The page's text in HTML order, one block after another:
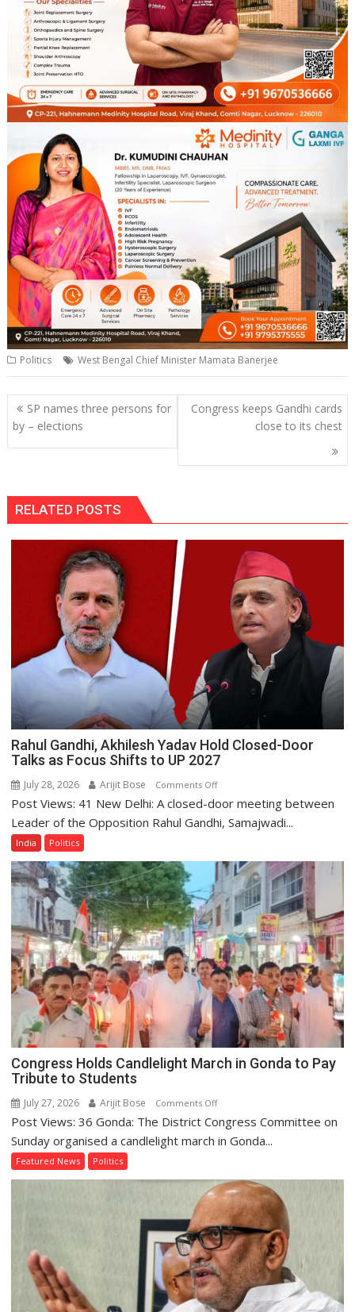
Politics West Bengal Chief Minister Mamata Banerjee
Post
navigation
SP names three persons for
by – elections
Congress keeps Gandhi cards
close to its chest
RELATED POSTS
Rahul Gandhi, Akhilesh Yadav Hold Closed-Door
Talks as Focus Shifts to UP 2027
July 28, 2026 Arijit Bose Comments Offon
Rahul
Gandhi,
Hold
Closed-
Door
Talks
as
Focus
Shifts
to
2027
Post Views: 41 New Delhi: A closed-door meeting between
Leader of the Opposition Rahul Gandhi, Samajwadi...
India Politics
Congress Holds Candlelight March in Gonda to Pay
Tribute to Students
July 27, 2026 Arijit Bose Comments Offon
Congress
Holds
in
Gonda
to
Pay
Tribute
to
Students
Post Views: 36 Gonda: The District Congress Committee on
Sunday organised a candlelight march in Gonda...
Featured News Politics